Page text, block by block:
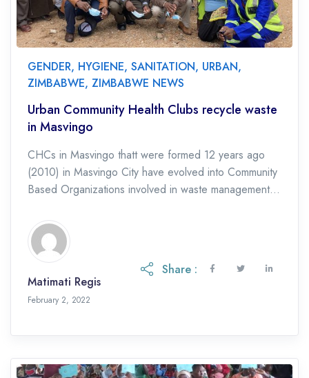
GENDER, HYGIENE, SANITATION, URBAN,
ZIMBABWE, ZIMBABWE NEWS
Urban Community Health Clubs recycle waste
in Masvingo
CHCs in Masvingo thatt were formed 12 years ago
(2010) in Masvingo City have evolved into Community
Based Organizations involved in waste management in
Matimati Regis
February 2, 2022
Share :